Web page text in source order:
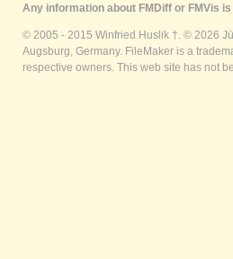
Any information about FMDiff or FMVis
© 2005 - 2015 Winfried Huslik †. © 2026
Augsburg, Germany. FileMaker is a
respective owners. This web site has not